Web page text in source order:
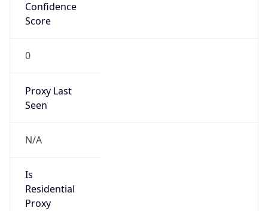
Confidence
Score
0
Proxy Last
Seen
N/A
Is
Residential
Proxy